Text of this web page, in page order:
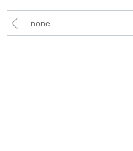
Management of the List of Key